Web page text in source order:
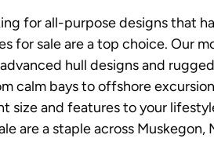
for all-purpose designs that
for sale are a top choice. Our
hull designs and
calm bays to offshore
size and features to your
are a staple across Muskegon,